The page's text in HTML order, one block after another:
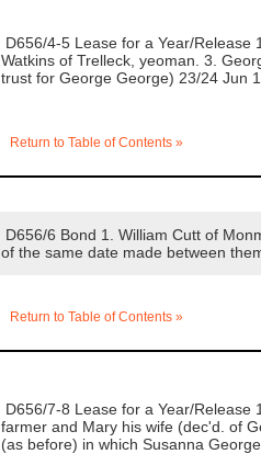
D656/4-5 Lease for a Year/Release
Watkins of Trelleck, yeoman. 3.
trust for George George) 23/24 Jun
Return to Table of Contents »
D656/6 Bond 1. William Cutt of
of the same date made between
Return to Table of Contents »
D656/7-8 Lease for a Year/Release
farmer and Mary his wife (dec'd. of
(as before) in which Susanna